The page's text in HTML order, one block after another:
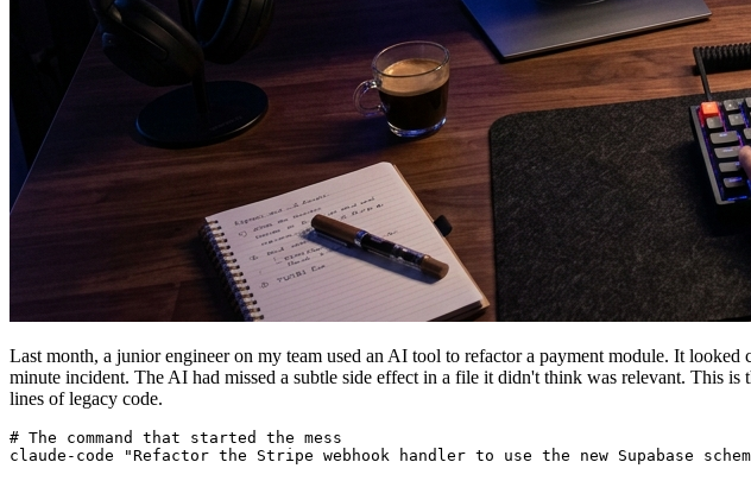
Last month, a junior engineer on my team used an AI tool to refactor a payment module. It
minute incident. The AI had missed a subtle side effect in a file it didn't think was relevant. This
lines of legacy code.
# The command that started the mess